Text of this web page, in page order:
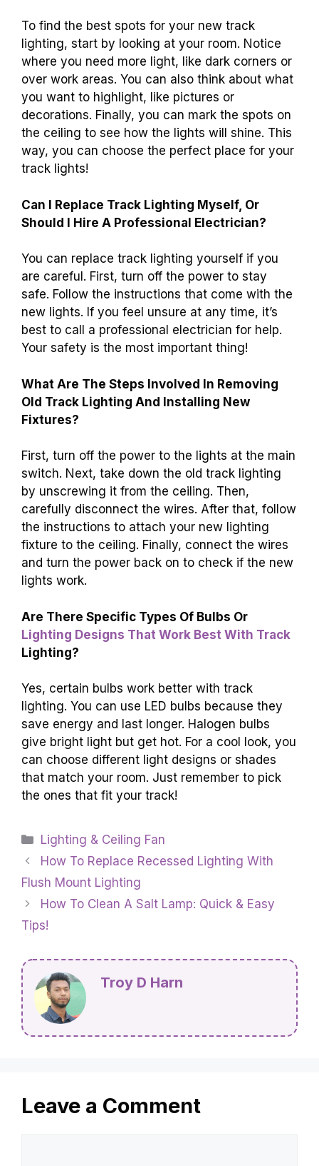
To find the best spots for your new track
lighting, start by looking at your room. Notice
where you need more light, like dark corners or
over work areas. You can also think about what
you want to highlight, like pictures or
decorations. Finally, you can mark the spots on
the ceiling to see how the lights will shine. This
way, you can choose the perfect place for your
track lights!
Can I Replace Track Lighting Myself, Or
Should I Hire A Professional Electrician?
You can replace track lighting yourself if you
are careful. First, turn off the power to stay
safe. Follow the instructions that come with the
new lights. If you feel unsure at any time, it’s
best to call a professional electrician for help.
Your safety is the most important thing!
What Are The Steps Involved In Removing
Old Track Lighting And Installing New
Fixtures?
First, turn off the power to the lights at the main
switch. Next, take down the old track lighting
by unscrewing it from the ceiling. Then,
carefully disconnect the wires. After that, follow
the instructions to attach your new lighting
fixture to the ceiling. Finally, connect the wires
and turn the power back on to check if the new
lights work.
Are There Specific Types Of Bulbs Or
Lighting Designs That Work Best With Track
Lighting?
Yes, certain bulbs work better with track
lighting. You can use LED bulbs because they
save energy and last longer. Halogen bulbs
give bright light but get hot. For a cool look, you
can choose different light designs or shades
that match your room. Just remember to pick
the ones that fit your track!
Categories
Lighting & Ceiling Fan
How To Replace Recessed Lighting With
Flush Mount Lighting
How To Clean A Salt Lamp: Quick & Easy
Tips!
Troy D Harn
Leave a Comment